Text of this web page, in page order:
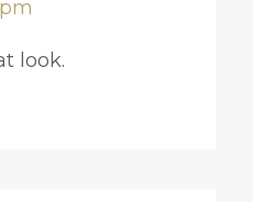
look.